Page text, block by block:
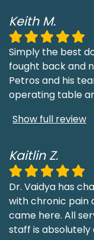
Keith M.
Simply the best
fought back and
Petros and his
operating table
Show full review
Kaitlin Z.
Dr. Vaidya has
with chronic pain
came here. All
staff is